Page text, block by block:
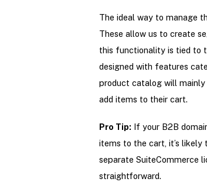
The ideal way to manage
These allow us to create
this functionality is tied to
designed with features
product catalog will mainly
add items to their cart.
Pro Tip: If your B2B
items to the cart, it’s
separate SuiteCommerce
straightforward.